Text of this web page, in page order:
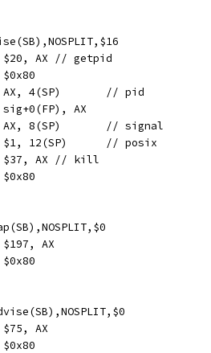
	MOVL	$20, AX // getpid
	INT	$0x80
	MOVL	AX, 4(SP)	// pid
	MOVL	sig+0(FP), AX
	MOVL	AX, 8(SP)	// signal
	MOVL	$1, 12(SP)	// posix
	MOVL	$37, AX // kill
	INT	$0x80
	MOVL	$197, AX
	INT	$0x80
	MOVL	$75, AX
	INT	$0x80